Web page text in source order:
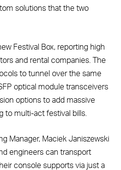
solutions that the two
Festival Box, reporting high
and rental companies. The
to tunnel over the same
optical module transceivers
options to add massive
to multi-act festival bills.
Manager, Maciek Janiszewski
engineers can transport
console supports via just a